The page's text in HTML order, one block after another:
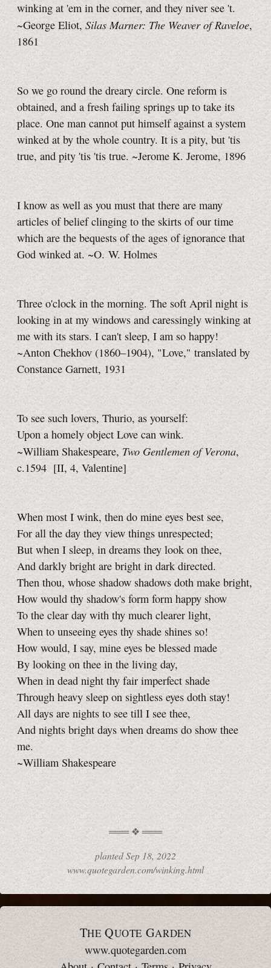
winking at 'em in the corner, and they niver see 't.
~George Eliot,Silas Marner: The Weaver of Raveloe,
1861
So we go round the dreary circle. One reform is
obtained, and a fresh failing springs up to take its
place. One man cannot put himself against a system
winked at by the whole country. It is a pity, but 'tis
true, and pity 'tis 'tis true. ~Jerome K. Jerome, 1896
I know as well as you must that there are many
articles of belief clinging to the skirts of our time
which are the bequests of the ages of ignorance that
God winked at. ~O. W. Holmes
Three o'clock in the morning. The soft April night is
looking in at my windows and caressingly winking at
me with its stars. I can't sleep, I am so happy!
~Anton Chekhov (1860–1904), "Love," translated by
Constance Garnett, 1931
To see such lovers, Thurio, as yourself:
Upon a homely object Love can wink.
~William Shakespeare, Two Gentlemen of Verona,
c.1594 [II, 4, Valentine]
When most I wink, then do mine eyes best see,
For all the day they view things unrespected;
But when I sleep, in dreams they look on thee,
And darkly bright are bright in dark directed.
Then thou, whose shadow shadows doth make bright,
How would thy shadow's form form happy show
To the clear day with thy much clearer light,
When to unseeing eyes thy shade shines so!
How would, I say, mine eyes be blessed made
By looking on thee in the living day,
When in dead night thy fair imperfect shade
Through heavy sleep on sightless eyes doth stay!
All days are nights to see till I see thee,
And nights bright days when dreams do show thee
me.
~William Shakespeare
plantedSep 18, 2022
www.quotegarden.com/winking.html
THE QUOTE GARDEN
www.quotegarden.com